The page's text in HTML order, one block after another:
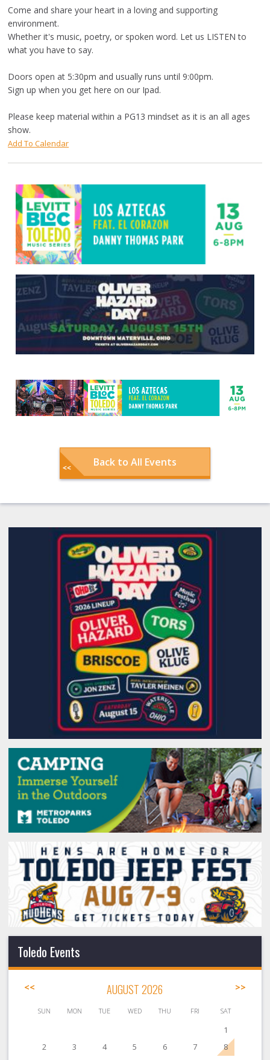
Come and share your heart in a loving and supporting
environment.
Whether it's music, poetry, or spoken word. Let us LISTEN to
what you have to say.
Doors open at 5:30pm and usually runs until 9:00pm.
Sign up when you get here on our Ipad.
Please keep material within a PG13 mindset as it is an all ages
show.
Add To Calendar
Back to All Events
Toledo Events
<< AUGUST 2026 >>
SUN MON TUE WED THU FRI SAT
1
2
3 4 5 6 7
8